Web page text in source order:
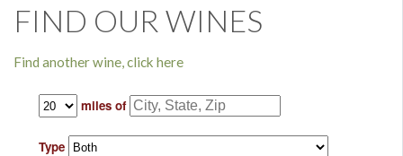
FIND OUR WINES
Find another wine, click here